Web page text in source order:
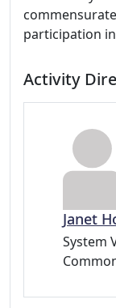
participation
Activity
Janet
System